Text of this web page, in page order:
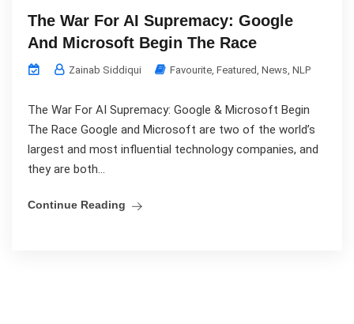
The War For AI Supremacy: Google
And Microsoft Begin The Race
Zainab Siddiqui Favourite Featured News NLP
The War For AI Supremacy: Google & Microsoft Begin
The Race Google and Microsoft are two of the world’s
largest and most influential technology companies, and
they are both...
Continue Reading